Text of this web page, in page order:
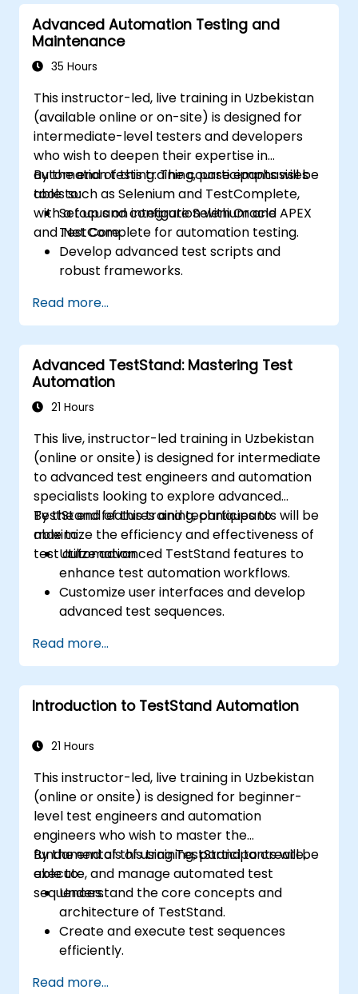
Advanced Automation Testing and
Maintenance
35 Hours
This instructor-led, live training in Uzbekistan
(available online or on-site) is designed for
intermediate-level testers and developers
who wish to deepen their expertise in
automation testing. The course emphasises
tools such as Selenium and TestComplete,
with a focus on integration with Oracle APEX
and .Net Core.
By the end of this training, participants will be
able to:
Set up and configure Selenium and
TestComplete for automation testing.
Develop advanced test scripts and
robust frameworks.
APEX and .Net Core applications.
Apply machine learning techniques to
enhance test automation.
Effectively transition from manual to
automated testing.
Manage outsourced testing projects while
Read more...
Advanced TestStand: Mastering Test
Automation
21 Hours
This live, instructor-led training in Uzbekistan
(online or onsite) is designed for intermediate
to advanced test engineers and automation
specialists looking to explore advanced
TestStand features and techniques to
maximize the efficiency and effectiveness of
test automation.
By the end of this training, participants will be
able to:
Utilize advanced TestStand features to
enhance test automation workflows.
Customize user interfaces and develop
advanced test sequences.
and reporting techniques.
Integrate TestStand with external
databases, systems, and hardware.
Apply best practices for maintaining,
debugging complex test sequences.
Read more...
Introduction to TestStand Automation
21 Hours
This instructor-led, live training in Uzbekistan
(online or onsite) is designed for beginner-
level test engineers and automation
engineers who wish to master the
fundamentals of using TestStand to create,
execute, and manage automated test
sequences.
By the end of this training, participants will be
able to:
Understand the core concepts and
architecture of TestStand.
Create and execute test sequences
efficiently.
features for team-based test
Read more...